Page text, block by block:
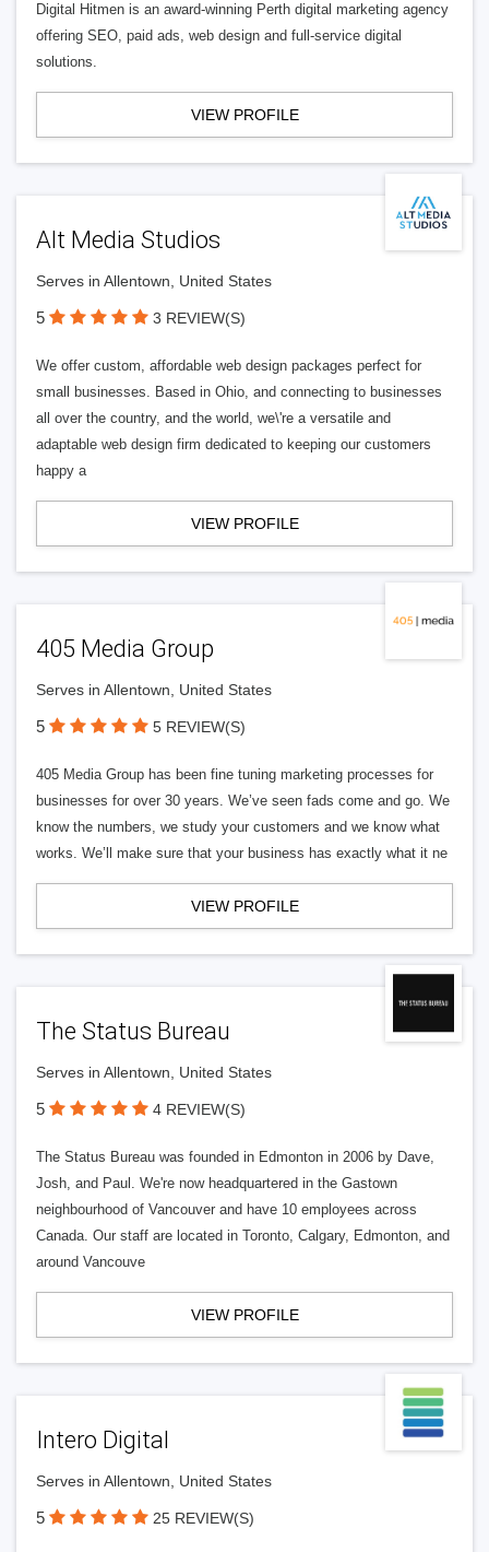
Digital Hitmen is an award-winning Perth digital marketing agency
offering SEO, paid ads, web design and full-service digital
solutions.
VIEW PROFILE
Alt Media Studios
Serves in Allentown, United States
5 3 REVIEW(S)
We offer custom, affordable web design packages perfect for
small businesses. Based in Ohio, and connecting to businesses
all over the country, and the world, we\'re a versatile and
adaptable web design firm dedicated to keeping our customers
happy a
VIEW PROFILE
405 Media Group
Serves in Allentown, United States
5 5 REVIEW(S)
405 Media Group has been fine tuning marketing processes for
businesses for over 30 years. We’ve seen fads come and go. We
know the numbers, we study your customers and we know what
works. We’ll make sure that your business has exactly what it ne
VIEW PROFILE
The Status Bureau
Serves in Allentown, United States
5 4 REVIEW(S)
The Status Bureau was founded in Edmonton in 2006 by Dave,
Josh, and Paul. We're now headquartered in the Gastown
neighbourhood of Vancouver and have 10 employees across
Canada. Our staff are located in Toronto, Calgary, Edmonton, and
around Vancouve
VIEW PROFILE
Intero Digital
Serves in Allentown, United States
5 25 REVIEW(S)